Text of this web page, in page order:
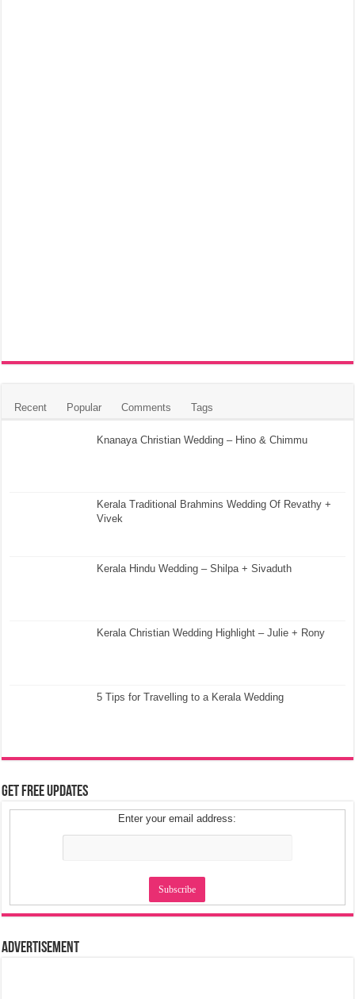
Recent Popular Comments Tags
Knanaya Christian Wedding – Hino & Chimmu
Kerala Traditional Brahmins Wedding Of Revathy +
Vivek
Kerala Hindu Wedding – Shilpa + Sivaduth
Kerala Christian Wedding Highlight – Julie + Rony
5 Tips for Travelling to a Kerala Wedding
Get Free Updates
Enter your email address:
Advertisement